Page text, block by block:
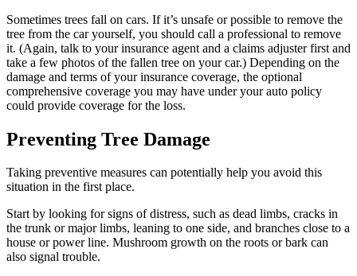
Sometimes trees fall on cars. If it’s unsafe or possible to remove the
tree from the car yourself, you should call a professional to remove
it. (Again, talk to your insurance agent and a claims adjuster first and
take a few photos of the fallen tree on your car.) Depending on the
damage and terms of your insurance coverage, the optional
comprehensive coverage you may have under your auto policy
could provide coverage for the loss.
Preventing Tree Damage
Taking preventive measures can potentially help you avoid this
situation in the first place.
Start by looking for signs of distress, such as dead limbs, cracks in
the trunk or major limbs, leaning to one side, and branches close to a
house or power line. Mushroom growth on the roots or bark can
also signal trouble.